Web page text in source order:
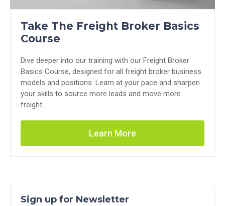
Take The Freight Broker Basics
Course
Dive deeper into our training with our Freight Broker
Basics Course, designed for all freight broker business
models and positions. Learn at your pace and sharpen
your skills to source more leads and move more
freight.
Learn More
Sign up for Newsletter